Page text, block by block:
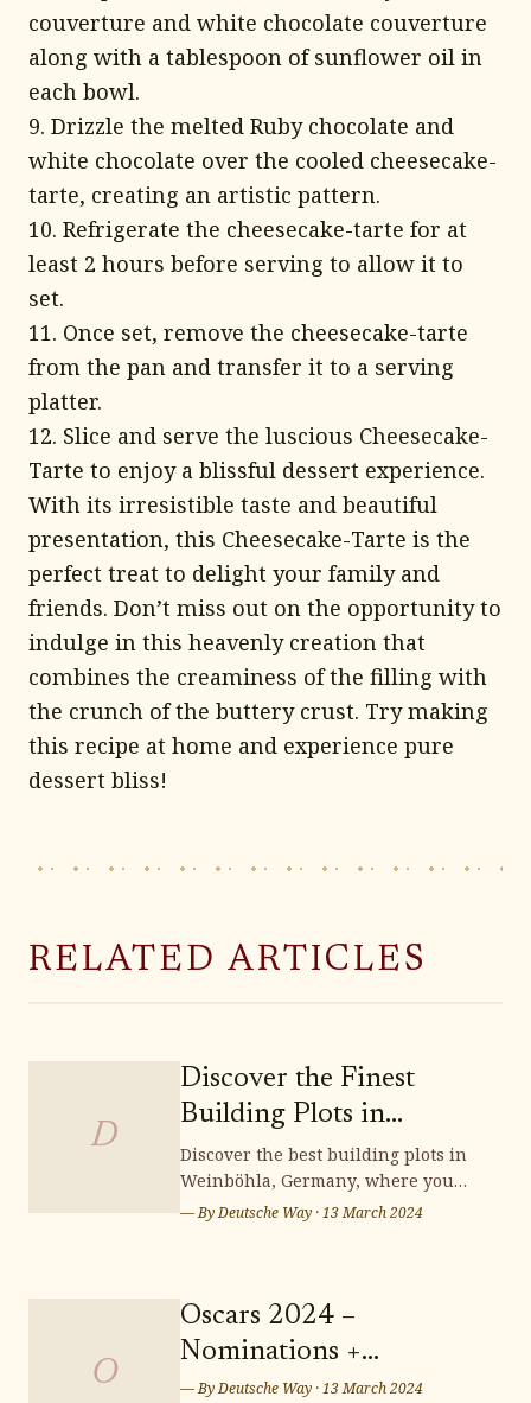
couverture and white chocolate couverture
along with a tablespoon of sunflower oil in
each bowl.
9. Drizzle the melted Ruby chocolate and
white chocolate over the cooled cheesecake-
tarte, creating an artistic pattern.
10. Refrigerate the cheesecake-tarte for at
least 2 hours before serving to allow it to
set.
11. Once set, remove the cheesecake-tarte
from the pan and transfer it to a serving
platter.
12. Slice and serve the luscious Cheesecake-
Tarte to enjoy a blissful dessert experience.
With its irresistible taste and beautiful
presentation, this Cheesecake-Tarte is the
perfect treat to delight your family and
friends. Don’t miss out on the opportunity to
indulge in this heavenly creation that
combines the creaminess of the filling with
the crunch of the buttery crust. Try making
this recipe at home and experience pure
dessert bliss!
RELATED ARTICLES
D
Discover the Finest
Building Plots in
Weinböhla
Discover the best building plots in
Weinböhla, Germany, where you
can bring your dream home to life.
serene and picturesque setting for
your future residence. Don't miss
out on the opportunity to secure
— ByDeutsche Way ·13 March 2024
O
Oscars 2024 –
Nominations +
Predictions: Who Takes
— ByDeutsche Way ·13 March 2024